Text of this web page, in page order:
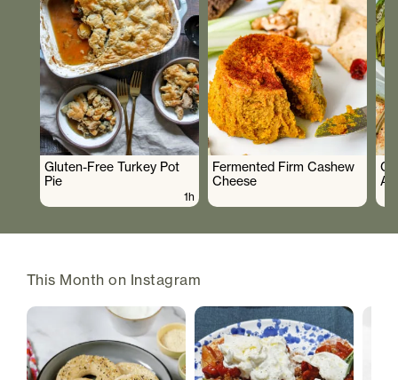
Gluten-Free Turkey Pot
Pie
1h
Fermented Firm Cashew
Cheese
This Month on Instagram